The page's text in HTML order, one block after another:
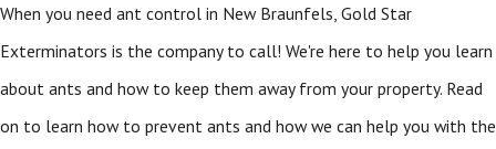
When you need ant control in New Braunfels, Gold Star
Exterminators is the company to call! We're here to help you learn
about ants and how to keep them away from your property. Read
on to learn how to prevent ants and how we can help you with the